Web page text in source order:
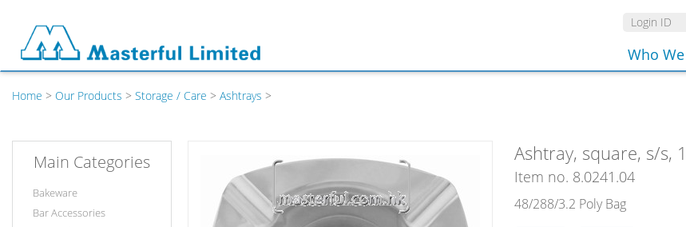
Who
Home > Our Products > Storage / Care > Ashtrays >
Main Categories
Bakeware
Bar Accessories
Ashtray, square, s/s,
Item no. 8.0241.04
48/288/3.2 Poly Bag